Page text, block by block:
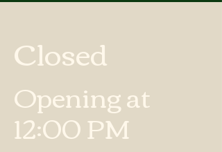
Closed
Opening at
12:00 PM